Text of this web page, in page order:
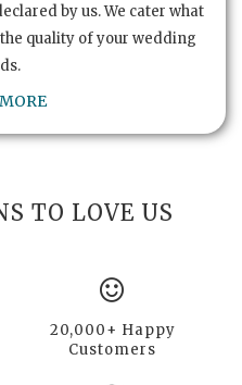
by us. We cater what
quality of your wedding
TO LOVE US
20,000+ Happy
Customers